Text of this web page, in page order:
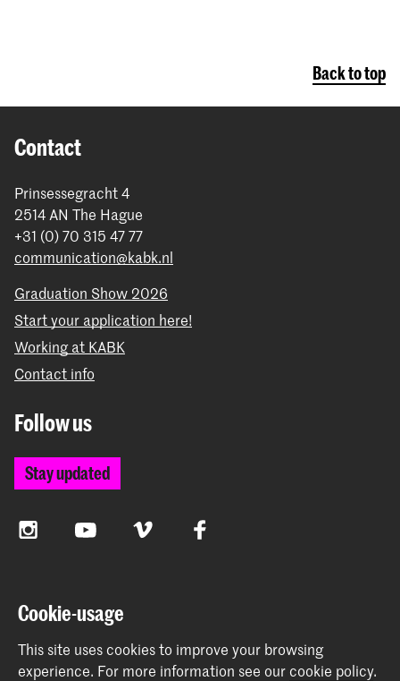
Back to top
Contact
Prinsessegracht 4
2514 AN The Hague
+31 (0) 70 315 47 77
communication@kabk.nl
Graduation Show 2026
Start your application here!
Working at KABK
Contact info
Follow us
Stay updated
InstagramYouTube Vimeo Facebook
The Royal Academy of Art and the Royal Conservatoire
together form the University of the Arts The Hague
Cookie-usage
This site uses cookies to improve your browsing
experience. For more information see ourcookie policy.